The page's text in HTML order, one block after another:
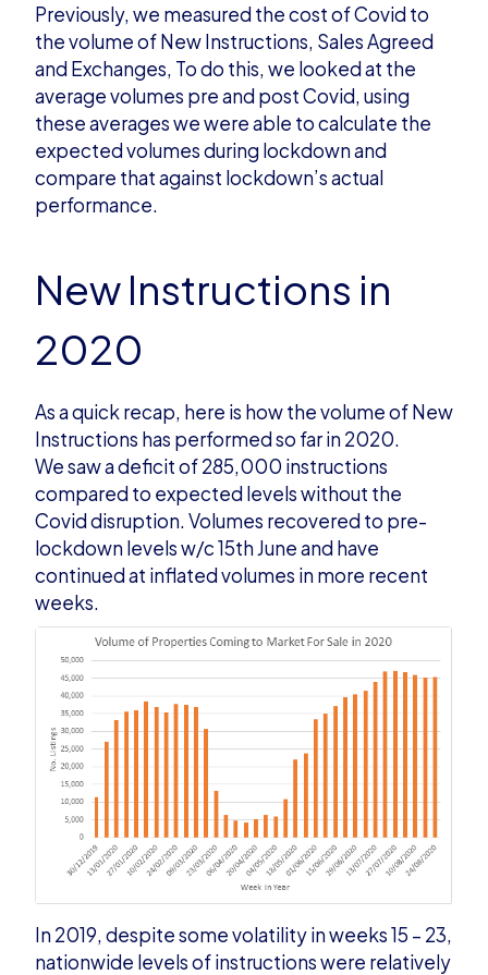
Previously, we measuredthe cost of Covid to
the volume of New Instructions, Sales Agreed
and Exchanges, To do this, we looked at the
average volumes pre and post Covid, using
these averages we were able to calculate the
expected volumes during lockdown and
compare that against lockdown’s actual
performance.
New Instructions in
2020
As a quick recap, here is how the volume ofNew
Instructions has performed so far in 2020.
Wesaw a deficit of 285,000 instructions
compared to expected levels without the
Covid disruption. Volumes recovered to pre-
lockdown levels w/c 15thJune andhave
continued at inflated volumes in more recent
weeks.
In 2019, despite some volatility in weeks 15 – 23,
nationwide levels of instructions were relatively